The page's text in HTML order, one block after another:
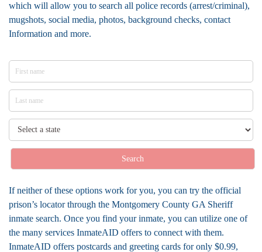
which will allow you to search all police records (arrest/criminal),
mugshots, social media, photos, background checks, contact
Information and more.
Search
If neither of these options work for you, you can try the official
prison’s locator through the Montgomery County GA Sheriff
inmate search. Once you find your inmate, you can utilize one of
the many services InmateAID offers to connect with them.
InmateAID offers postcards and greeting cards for only $0.99,